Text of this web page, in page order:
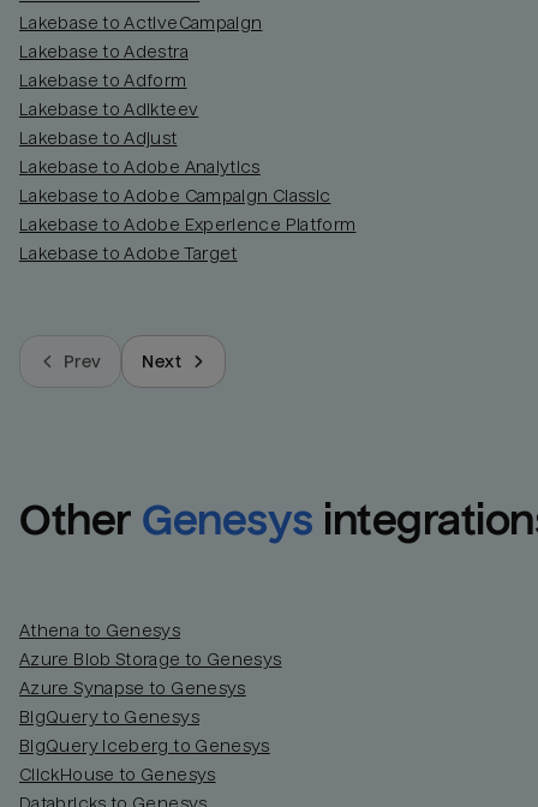
Lakebase to ActiveCampaign
Lakebase to Adestra
Lakebase to Adform
Lakebase to Adikteev
Lakebase to Adjust
Lakebase to Adobe Analytics
Lakebase to Adobe Campaign Classic
Lakebase to Adobe Experience Platform
Lakebase to Adobe Target
Prev Next
Other Genesys
Athena to Genesys
Azure Blob Storage to Genesys
Azure Synapse to Genesys
BigQuery to Genesys
BigQuery Iceberg to Genesys
ClickHouse to Genesys